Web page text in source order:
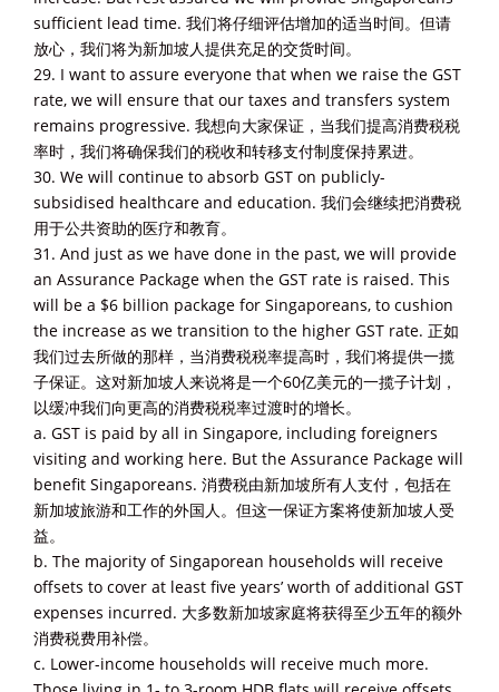
sufficient lead time. 我们将仔细评估增加的适当时间。但请
放心，我们将为新加坡人提供充足的交货时间。
29. I want to assure everyone that when we raise the GST
rate, we will ensure that our taxes and transfers system
remains progressive. 我想向大家保证，当我们提高消费税税
率时，我们将确保我们的税收和转移支付制度保持累进。
30. We will continue to absorb GST on publicly-
subsidised healthcare and education. 我们会继续把消费税
用于公共资助的医疗和教育。
31. And just as we have done in the past, we will provide
an Assurance Package when the GST rate is raised. This
will be a $6 billion package for Singaporeans, to cushion
the increase as we transition to the higher GST rate. 正如
我们过去所做的那样，当消费税税率提高时，我们将提供一揽
子保证。这对新加坡人来说将是一个60亿美元的一揽子计划，
以缓冲我们向更高的消费税税率过渡时的增长。
a. GST is paid by all in Singapore, including foreigners
visiting and working here. But the Assurance Package will
benefit Singaporeans. 消费税由新加坡所有人支付，包括在
新加坡旅游和工作的外国人。但这一保证方案将使新加坡人受
益。
b. The majority of Singaporean households will receive
offsets to cover at least five years’ worth of additional GST
expenses incurred. 大多数新加坡家庭将获得至少五年的额外
消费税费用补偿。
c. Lower-income households will receive much more.